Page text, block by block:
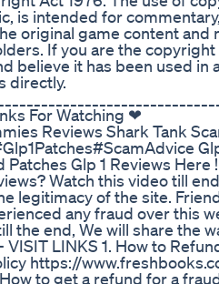
is intended for
original game content and
If you are the
believe it has been used in
directly.
For Watching ❤
Reviews Shark Tank
Glp 1 Reviews Here
Watch this video till
legitimacy of the site.
any fraud over this
the end, We will share the
VISIT LINKS 1. How to
https://
to get a refund for a